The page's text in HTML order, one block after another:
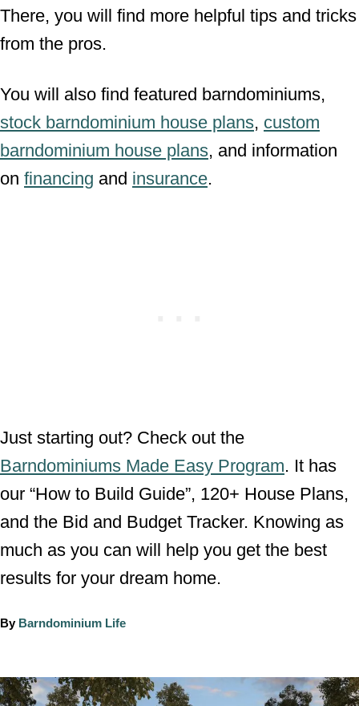
There, you will find more helpful tips and tricks
from the pros.
You will also find featured barndominiums,
stock barndominium house plans, custom
barndominium house plans, and information
on financing and insurance.
Just starting out? Check out the
Barndominiums Made Easy Program. It has
our “How to Build Guide”, 120+ House Plans,
and the Bid and Budget Tracker. Knowing as
much as you can will help you get the best
results for your dream home.
By A
h
o
Barndominium Life
P